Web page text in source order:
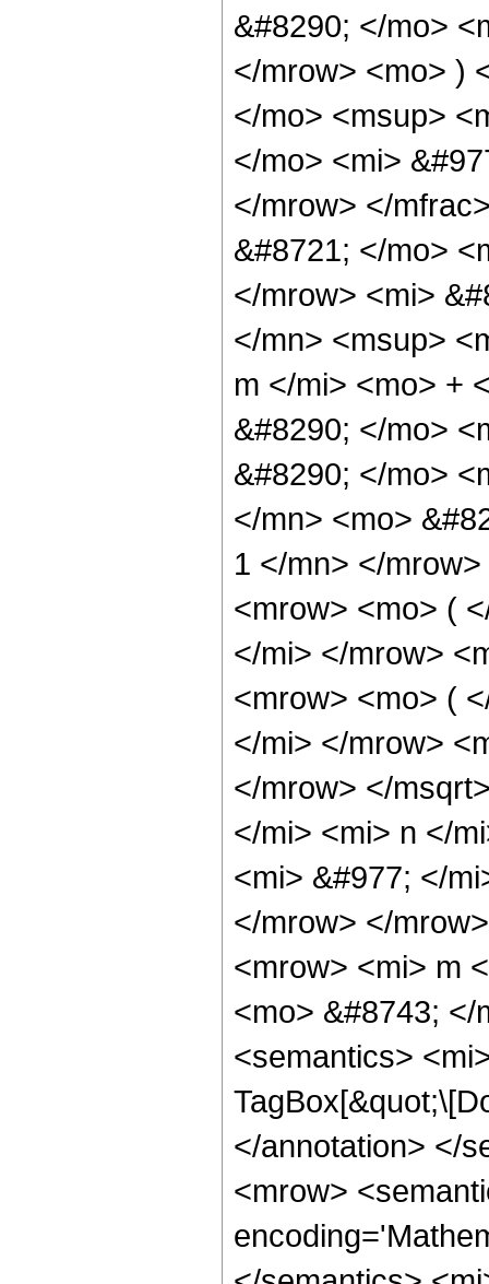
&#8290; </mo>
</mrow> <mo> )
</mo> <msup>
</mo> <mi>
</mrow> </
&#8721; </mo>
</mrow> <mi>
</mn> <msup>
m </mi> <mo> +
&#8290; </mo>
&#8290; </mo>
</mn> <mo>
1 </mn> </
<mrow> <mo> (
</mi> </mrow>
<mrow> <mo> (
</mi> </mrow>
</mrow> </
</mi> <mi> n </
<mi> &#977; </
</mrow> </
<mrow> <mi> m
<mo> &#8743;
<semantics>
</annotation> </
<mrow>